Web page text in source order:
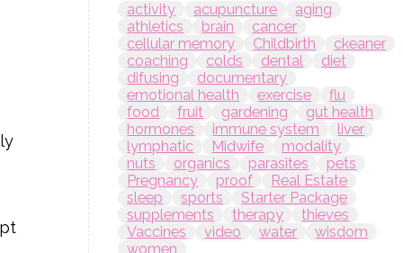
activity acupuncture
aging
athletics
brain
cancer
cellular memory
Childbirth
ckeaner
coaching
colds dental
diet
difusing
documentary
emotional health
exercise
flu
food
fruit gardening
gut health
hormones
immune system
liver
lymphatic
Midwife
modality
nuts
organics parasites
pets
Pregnancy
proof
Real Estate
sleep
sports
Starter Package
supplements
therapy
thieves
Vaccines
video water
wisdom
women